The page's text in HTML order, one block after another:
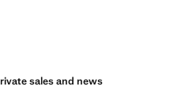
sales and news